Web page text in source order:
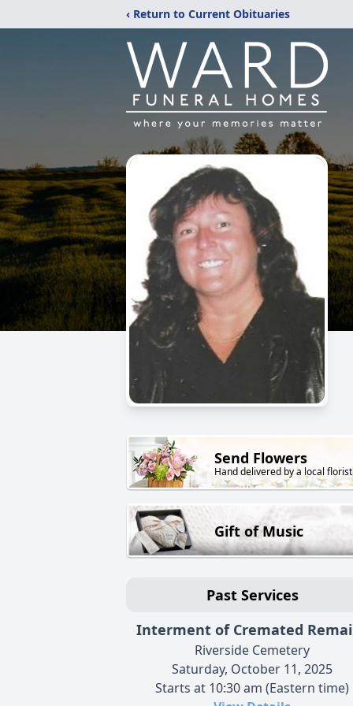
‹ Return to Current Obituaries
Send Flowers
Hand delivered by a local florist
Gift of Music
Past Services
Interment of Cremated
Riverside Cemetery
Saturday, October 11, 2025
Starts at 10:30 am (Eastern time)